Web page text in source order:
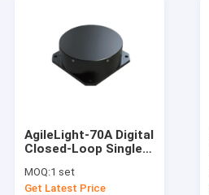
AgileLight-70A Digital
Closed-Loop Single
FOG
MOQ:1 set
Get Latest Price